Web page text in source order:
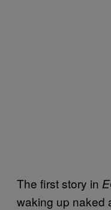
The first story in
waking up naked